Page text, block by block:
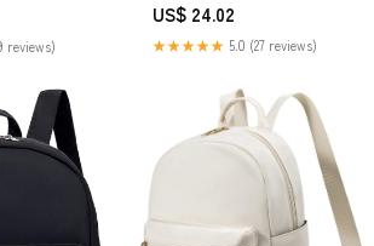
Shoes &
reviews)
US$ 24.02
★★★★★ 5.0 (27 reviews)